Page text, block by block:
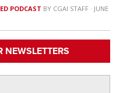
PODCAST BY CGAI STAFF· JUNE
NEWSLETTERS